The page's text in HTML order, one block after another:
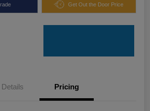
Get Out the Door Price
Details Pricing